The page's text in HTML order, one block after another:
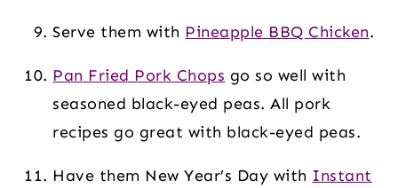
Serve them with Pineapple BBQ Chicken.
Pan Fried Pork Chops go so well with
seasoned black-eyed peas. All pork
recipes go great with black-eyed peas.
Have them New Year’s Day with Instant